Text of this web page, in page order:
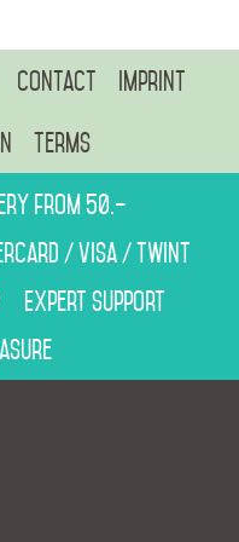
Contact Imprint
Terms
from 50.–
/ Visa / Twint
Expert support